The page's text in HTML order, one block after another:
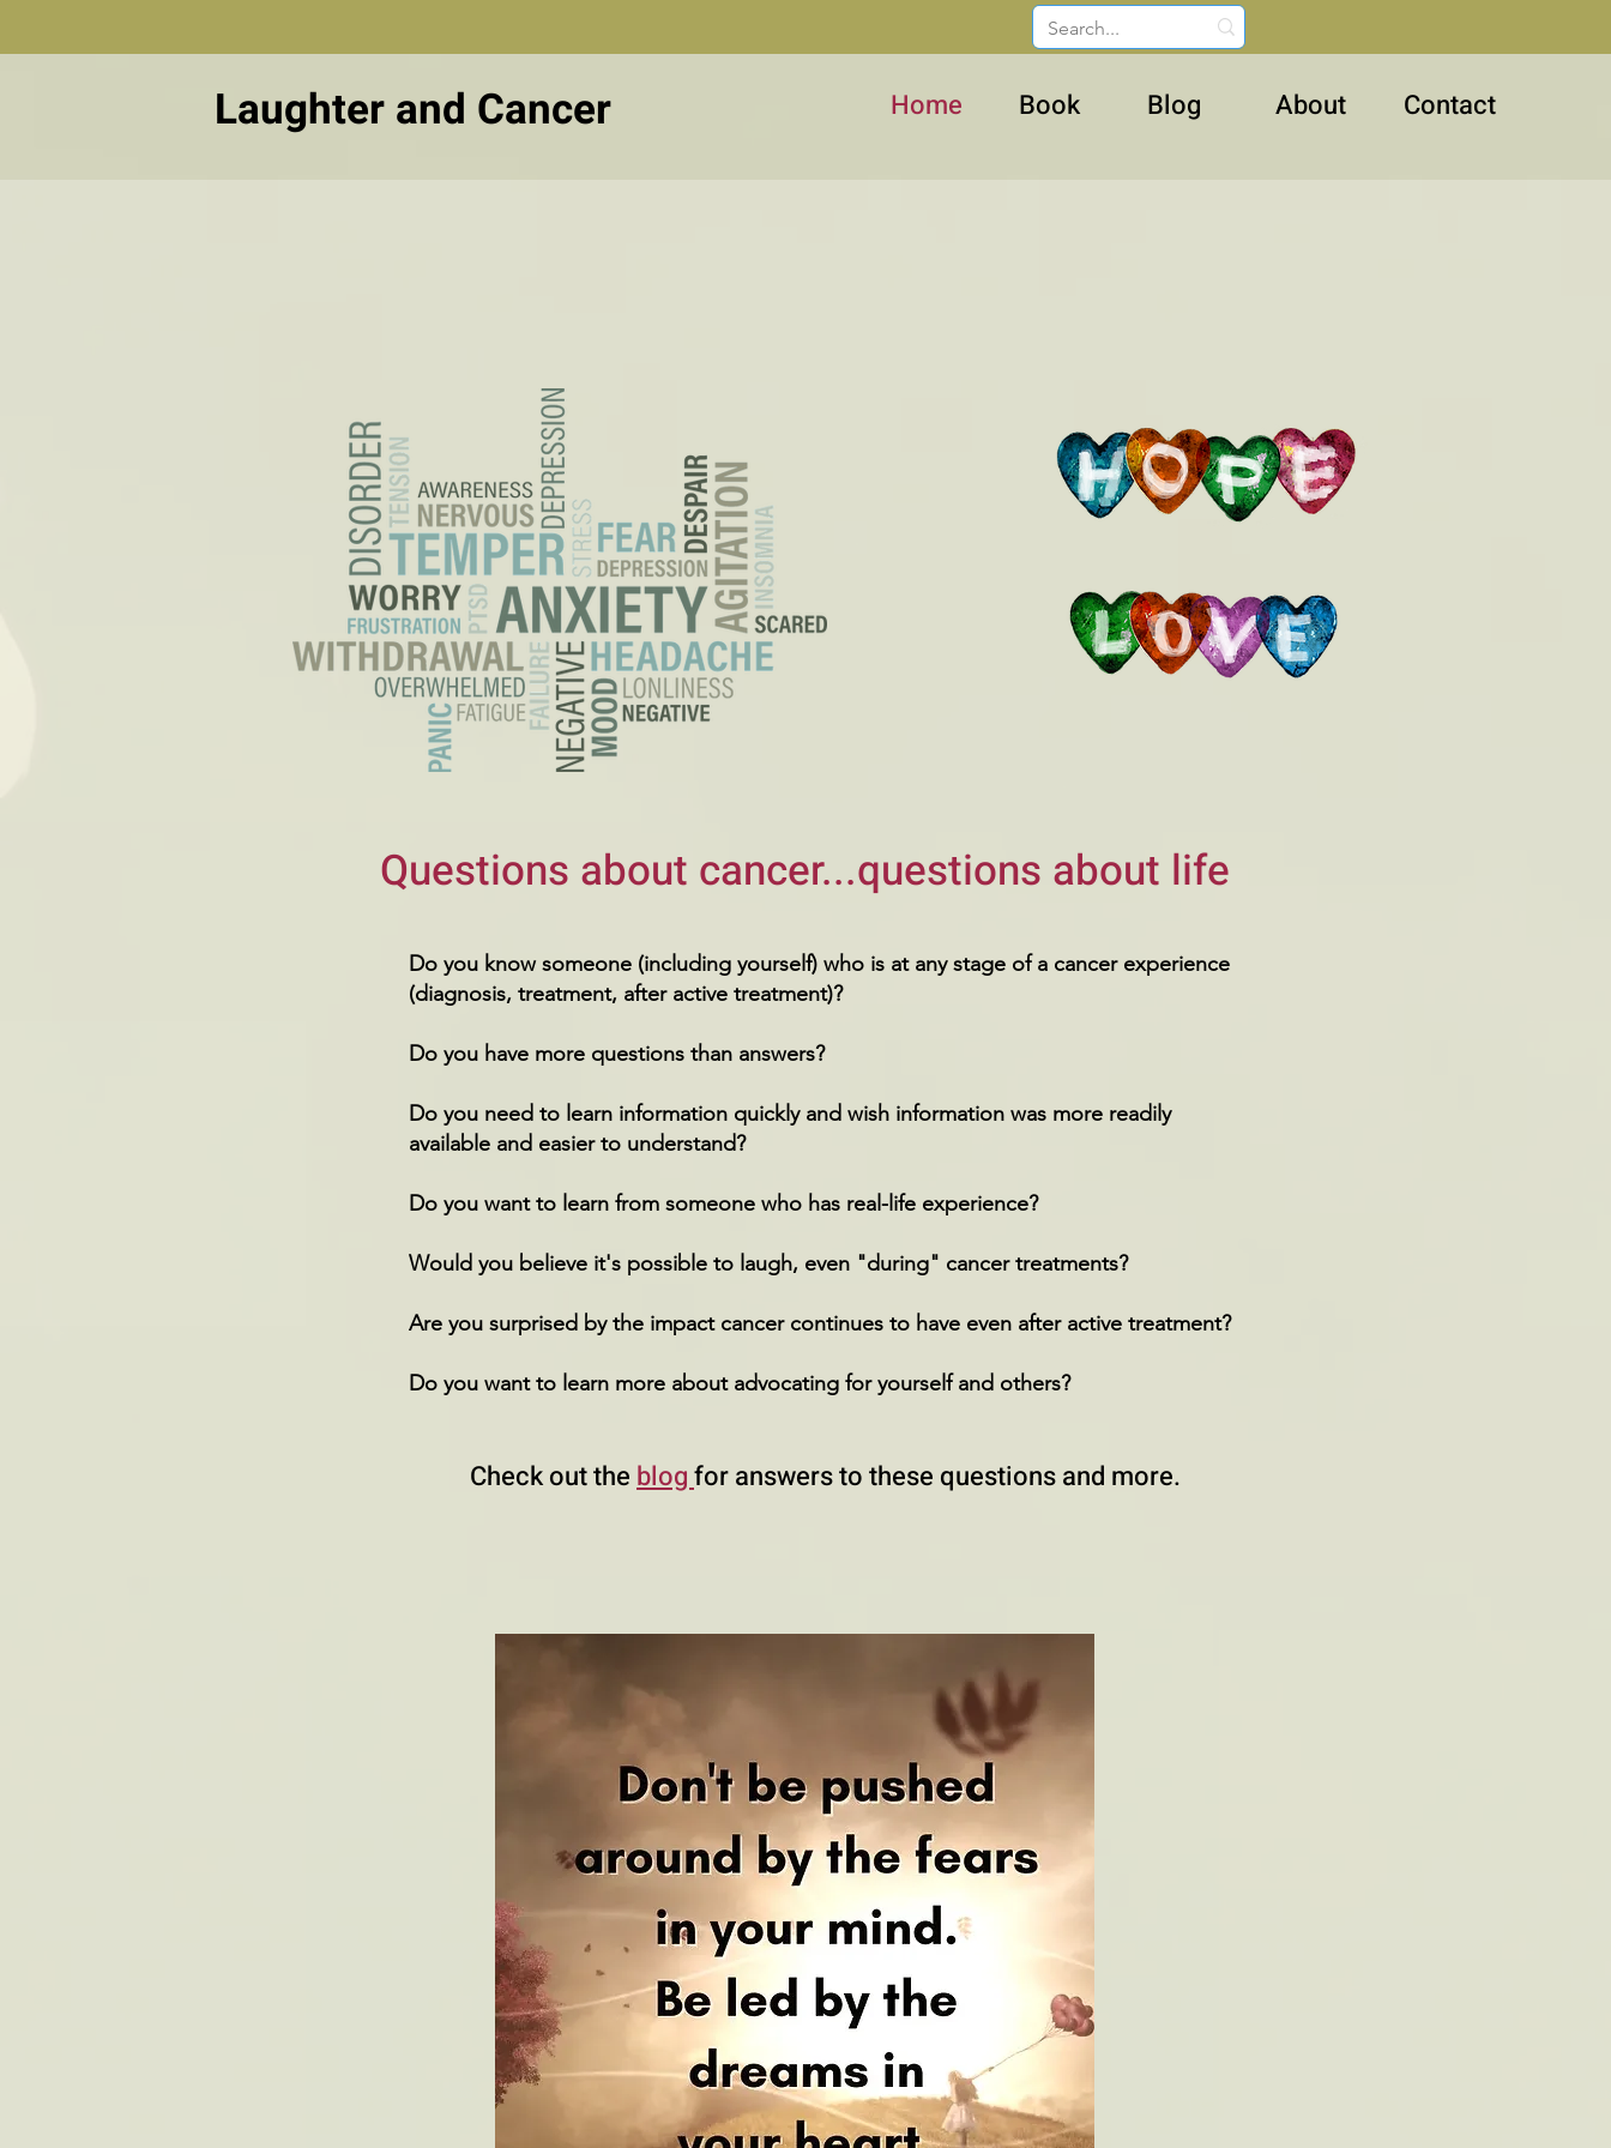
Laughter and Cancer Home Book Blog About Contact
Questions about cancer...questions about life
Do you know someone (including yourself) who is at any stage of a cancer experience
(diagnosis, treatment, after active treatment)?
Do you have more questions than answers?
Do you need to learn information quickly and wish information was more readily
available and easier to understand?
Do you want to learn from someone who has real-life experience?
Would you believe it's possible to laugh, even "during" cancer treatments?
Are you surprised by the impact cancer continues to have even after active treatment?
Do you want to learn more about advocating for yourself and others?
Check out the blogfor answers to these questions and more.